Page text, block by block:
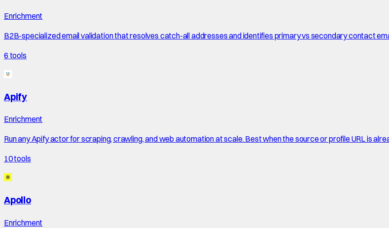
Enrichment
B2B-specialized email validation that resolves catch-all addresses and identifies primary vs secondary contact
6 tools
Apify
Enrichment
Run any Apify actor for scraping, crawling, and web automation at scale. Best when the source or profile URL is
10tools
Apollo
Enrichment